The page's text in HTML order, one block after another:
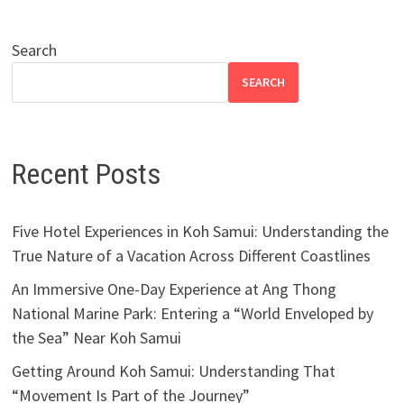
Search
SEARCH
Recent Posts
Five Hotel Experiences in Koh Samui: Understanding the
True Nature of a Vacation Across Different Coastlines
An Immersive One-Day Experience at Ang Thong
National Marine Park: Entering a “World Enveloped by
the Sea” Near Koh Samui
Getting Around Koh Samui: Understanding That
“Movement Is Part of the Journey”